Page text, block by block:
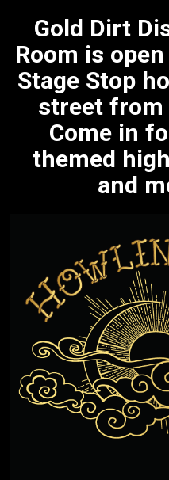
Gold Dirt
Room is
Stage Stop
street from
Come in
themed
and